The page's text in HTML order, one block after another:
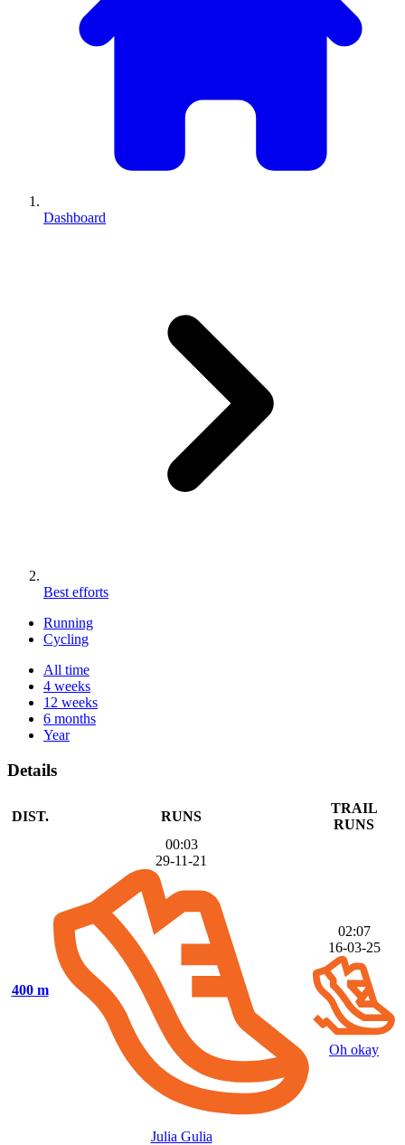
Dashboard
Best efforts
Running
Cycling
All time
4 weeks
12 weeks
6 months
Year
Details
DIST. RUNS
TRAIL
RUNS
400 m
00:03
29-11-21
Julia Gulia
02:07
16-03-25
Oh okay